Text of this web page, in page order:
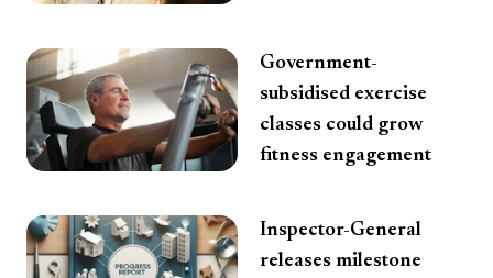
Government-
subsidised exercise
classes could grow
fitness engagement
Inspector-General
releases milestone